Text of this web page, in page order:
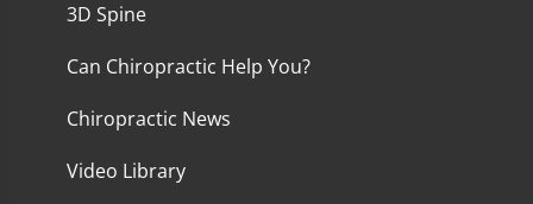
3D Spine
Can Chiropractic Help You?
Chiropractic News
Video Library